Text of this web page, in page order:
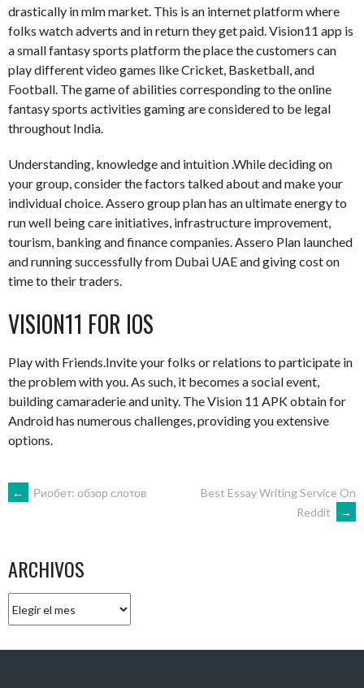
drastically in mlm market. This is an internet platform where
folks watch adverts and in return they get paid. Vision11 app is
a small fantasy sports platform the place the customers can
play different video games like Cricket, Basketball, and
Football. The game of abilities corresponding to the online
fantasy sports activities gaming are considered to be legal
throughout India.
Understanding, knowledge and intuition .While deciding on
your group, consider the factors talked about and make your
individual choice. Assero group plan has an ultimate energy to
run well being care initiatives, infrastructure improvement,
tourism, banking and finance companies. Assero Plan launched
and running successfully from Dubai UAE and giving cost on
time to their traders.
VISION11 FOR IOS
Play with Friends.Invite your folks or relations to participate in
the problem with you. As such, it becomes a social event,
building camaraderie and unity. The Vision 11 APK obtain for
Android has numerous challenges, providing you extensive
options.
NAVEGACIÓN
ENTRADAS
← Риобет: обзор слотов
Best Essay Writing Service On
Reddit
→
ARCHIVOS